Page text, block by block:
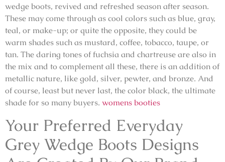
wedge boots, revived and refreshed season after season.
These may come through as cool colors such as blue, gray,
teal, or make-up; or quite the opposite, they could be
warm shades such as mustard, coffee, tobacco, taupe, or
tan. The daring tones of fuchsia and chartreuse are also in
the mix and to complement all these, there is an addition of
metallic nature, like gold, silver, pewter, and bronze. And
of course, least but never last, the color black, the ultimate
shade for so many buyers. womens booties
Your Preferred Everyday
Grey Wedge Boots Designs